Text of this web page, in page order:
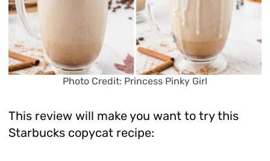
Photo Credit: Princess Pinky Girl
This review will make you want to try this
Starbucks copycat recipe: